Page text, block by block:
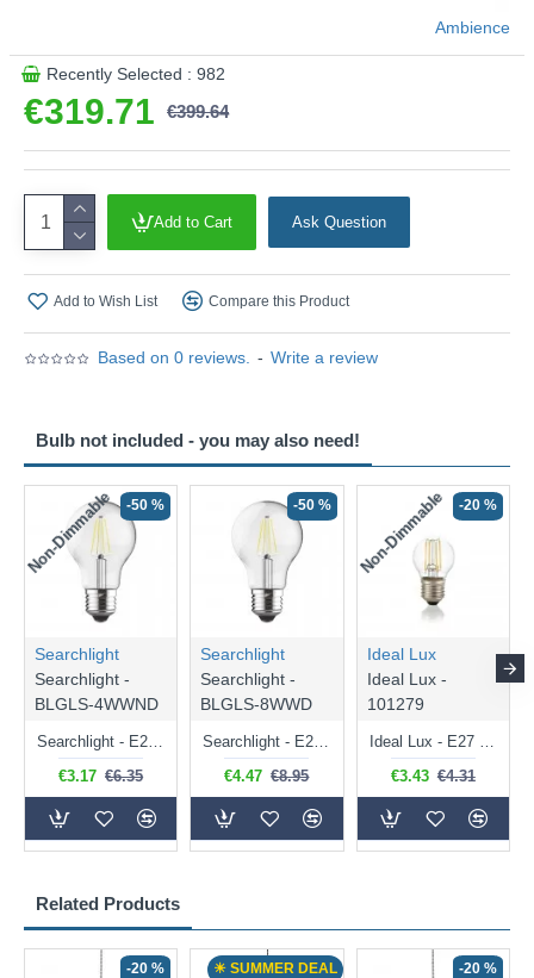
Based on 0 reviews. - Write a review
€319.71 €399.64
Ambience
Recently Selected : 982
Add to Cart Ask Question
Add to Wish List Compare this Product
Related Products
-20 % ☀ SUMMER DEAL -20 %
Bulb not included - you may also need!
Non-Dimmable -50 %
Searchlight
Searchlight -
BLGLS-4WWND
Searchlight - E27 Clear Classic Bulb 4W - 378 lm
€3.17 €6.35
-50 %
Searchlight
Searchlight -
BLGLS-8WWD
Searchlight - E27 Dimmable Clear Classic Bulb 7W - 812 lm
€4.47 €8.95
Non-Dimmable -20 %
Ideal Lux
Ideal Lux -
101279
Ideal Lux - E27 Clear Golf Ball Bulb 4W - 430 lm
€3.43 €4.31